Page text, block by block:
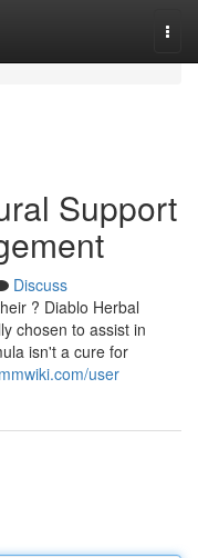
Support
Discuss
? Diablo Herbal
chosen to assist in
isn't a cure for
user